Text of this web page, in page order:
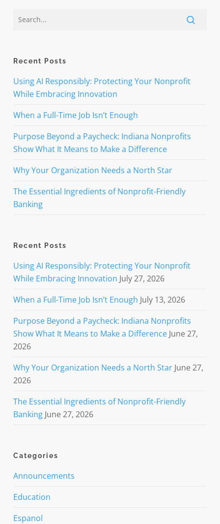
Recent Posts
Using AI Responsibly: Protecting Your Nonprofit
While Embracing Innovation
When a Full-Time Job Isn’t Enough
Purpose Beyond a Paycheck: Indiana Nonprofits
Show What It Means to Make a Difference
Why Your Organization Needs a North Star
The Essential Ingredients of Nonprofit-Friendly
Banking
Recent Posts
Using AI Responsibly: Protecting Your Nonprofit
While Embracing Innovation July 27, 2026
When a Full-Time Job Isn’t Enough July 13, 2026
Purpose Beyond a Paycheck: Indiana Nonprofits
Show What It Means to Make a Difference June 27,
2026
Why Your Organization Needs a North Star June 27,
2026
The Essential Ingredients of Nonprofit-Friendly
Banking June 27, 2026
Categories
Announcements
Education
Espanol